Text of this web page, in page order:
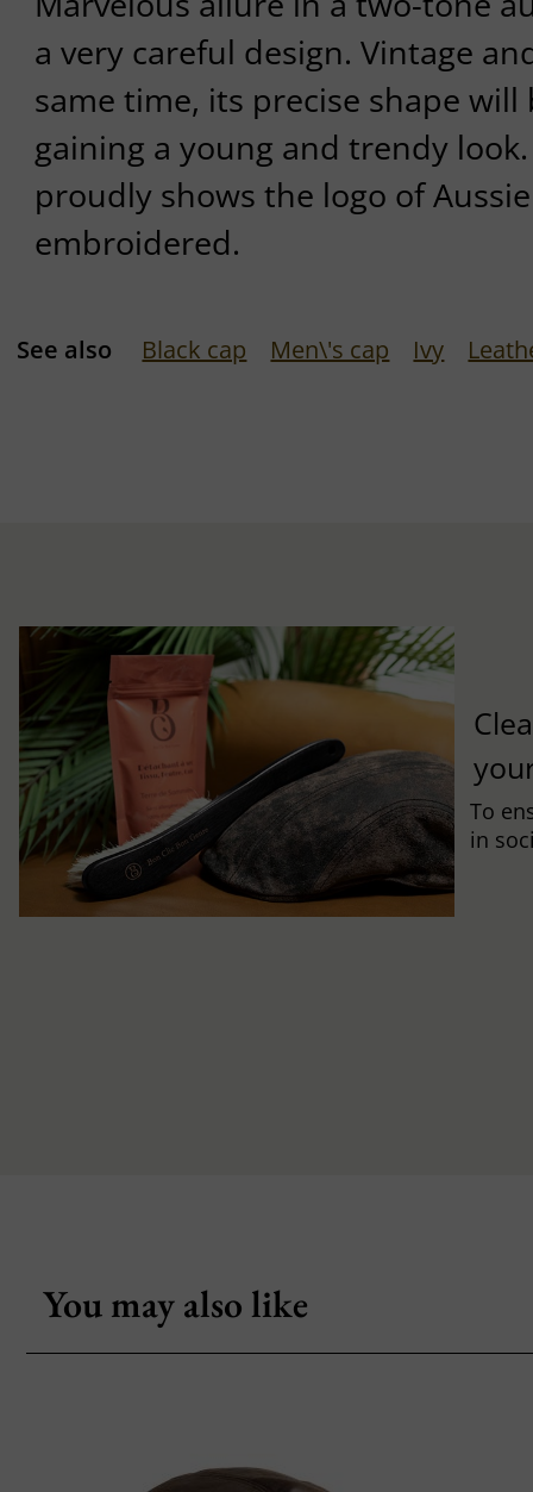
a very careful design. Vintage
same time, its precise shape
gaining a young and trendy
proudly shows the logo of
embroidered.
See also Black cap Men\'s cap Ivy
To
in
You may also like